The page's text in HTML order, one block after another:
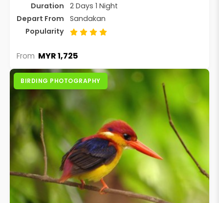
Duration
2 Days 1 Night
Depart From
Sandakan
Popularity
From MYR 1,725
BIRDING PHOTOGRAPHY